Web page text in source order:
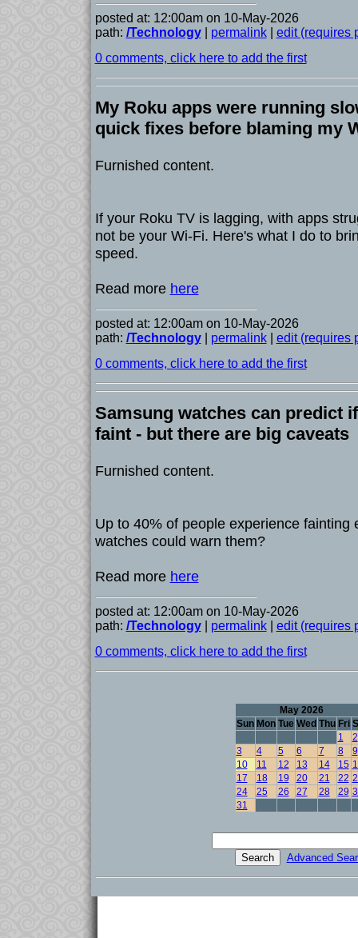
posted at: 12:00am on 10-May-2026
path: /Technology| permalink| edit (requires
0 comments, click here to add the first
My Roku apps were running
quick fixes before blaming my
Furnished content.
If your Roku TV is lagging, with apps
not be your Wi-Fi. Here's what I do to
speed.
Read more here
posted at: 12:00am on 10-May-2026
path: /Technology| permalink| edit (requires
0 comments, click here to add the first
Samsung watches can predict
faint - but there are big caveats
Furnished content.
Up to 40% of people experience fainting
watches could warn them?
Read more here
posted at: 12:00am on 10-May-2026
path: /Technology| permalink| edit (requires
0 comments, click here to add the first
May 2026
Sun Mon Tue Wed Thu Fri
1
2
3
4 5 6 7 8
9
10
11 12 13 14 15
17
18 19 20 21 22
24
25 26 27 28 29
31
Advanced